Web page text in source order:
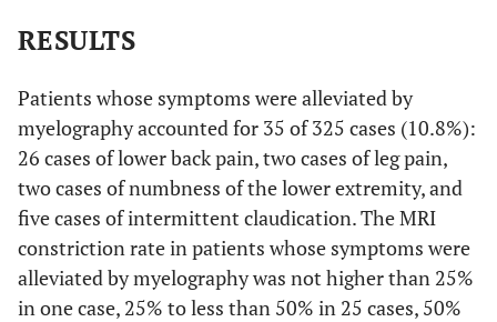
RESULTS
Patients whose symptoms were alleviated by
myelography accounted for 35 of 325 cases (10.8%):
26 cases of lower back pain, two cases of leg pain,
two cases of numbness of the lower extremity, and
five cases of intermittent claudication. The MRI
constriction rate in patients whose symptoms were
alleviated by myelography was not higher than 25%
in one case, 25% to less than 50% in 25 cases, 50%